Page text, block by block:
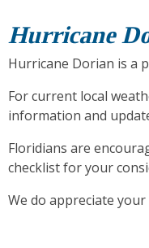
Hurricane
Hurricane Dorian is a
For current local
information and
Floridians are
checklist for your
We do appreciate